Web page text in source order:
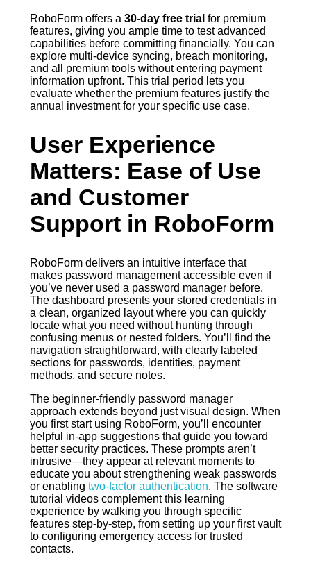
RoboForm offers a 30-day free trial for premium
features, giving you ample time to test advanced
capabilities before committing financially. You can
explore multi-device syncing, breach monitoring,
and all premium tools without entering payment
information upfront. This trial period lets you
evaluate whether the premium features justify the
annual investment for your specific use case.
User Experience
Matters: Ease of Use
and Customer
Support in RoboForm
RoboForm delivers an intuitive interface that
makes password management accessible even if
you’ve never used a password manager before.
The dashboard presents your stored credentials in
a clean, organized layout where you can quickly
locate what you need without hunting through
confusing menus or nested folders. You’ll find the
navigation straightforward, with clearly labeled
sections for passwords, identities, payment
methods, and secure notes.
The beginner-friendly password manager
approach extends beyond just visual design. When
you first start using RoboForm, you’ll encounter
helpful in-app suggestions that guide you toward
better security practices. These prompts aren’t
intrusive—they appear at relevant moments to
educate you about strengthening weak passwords
or enabling two-factor authentication. The software
tutorial videos complement this learning
experience by walking you through specific
features step-by-step, from setting up your first vault
to configuring emergency access for trusted
contacts.